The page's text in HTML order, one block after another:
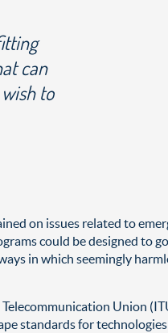
can
to
on issues related to
could be designed to
in which seemingly
Telecommunication Union
standards for